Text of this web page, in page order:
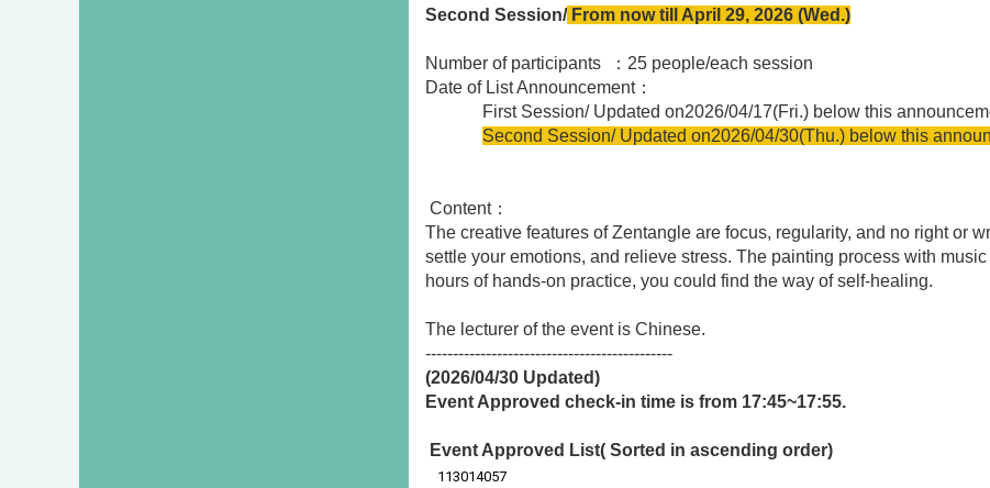
Second Session/ From now till April 29, 2026 (Wed.)
Number of participants ：25 people/each session
Date of List Announcement：
First Session/ Updated on2026/04/17(Fri.) below this
Second Session/ Updated on2026/04/30(Thu.) below this
Content：
The creative features ofZentangle are focus, regularity, and no right or
settle your emotions, and relieve stress. The painting process with
hours of hands-on practice, you could find the way of self-healing.
The lecturer of the event is Chinese.
---------------------------------------------
(2026/04/30 Updated)
Event Approved check-in time is from 17:45~17:55.
Event Approved List( Sorted in ascending order)
113014057